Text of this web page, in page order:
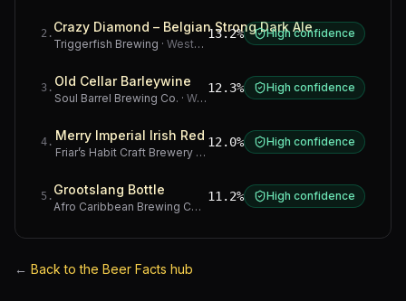
2 . Crazy Diamond – Belgian Strong Dark Ale
Triggerfish Brewing · Western Cape
13.2% High confidence
3 . Old Cellar Barleywine
Soul Barrel Brewing Co. · Western Cape
12.3% High confidence
4 . Merry Imperial Irish Red
Friar’s Habit Craft Brewery· Gauteng
12.0% High confidence
5 . Grootslang Bottle
Afro Caribbean Brewing Company Western Cape
11.2% High confidence
← Back to the Beer Facts hub